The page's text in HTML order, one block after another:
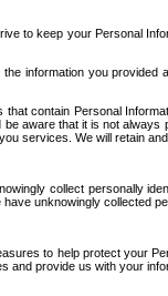
to keep your Personal
information you
contain Personal
aware that it is not
services. We will retain
collect personally
unknowingly collected
to help protect your
and provide us with your